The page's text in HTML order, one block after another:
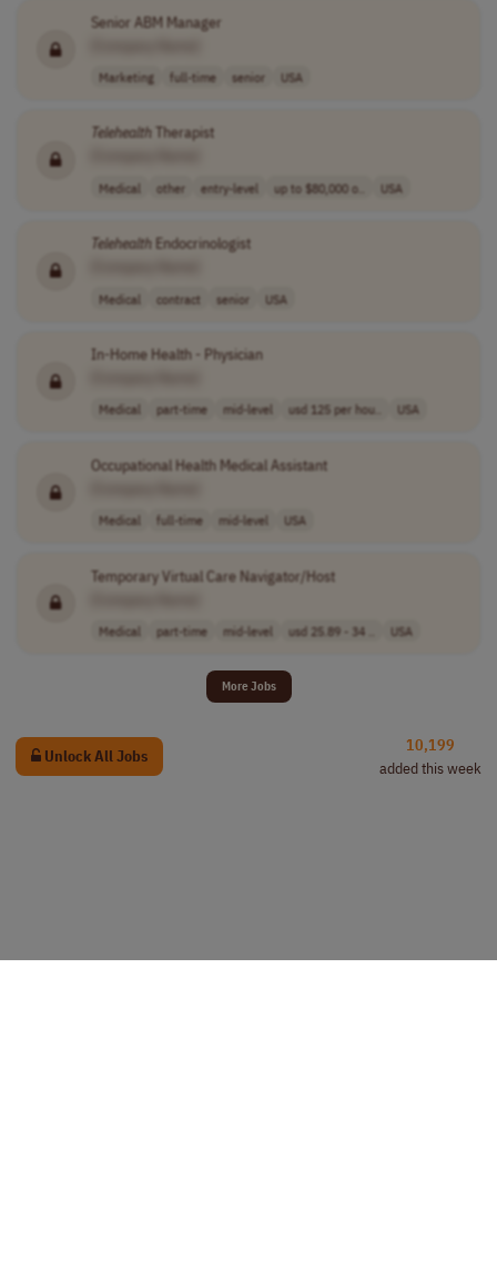
Senior ABM Manager
Marketing full-time senior USA
TelehealthTherapist
Medical other entry-level up to $80,000 o.. USA
TelehealthEndocrinologist
Medical contract senior USA
In-Home Health - Physician
Medical part-time mid-level usd 125 per hou.. USA
Occupational Health Medical Assistant
Medical full-time mid-level USA
Temporary Virtual Care Navigator/Host
Medical part-time mid-level usd 25.89 - 34 .. USA
More Jobs
Unlock All Jobs
10,199
added this week